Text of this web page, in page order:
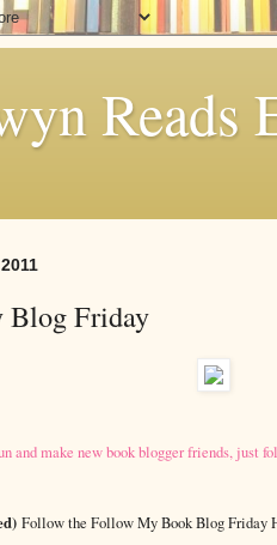
Reads
Friday
and make new book blogger friends, just
Follow the Follow My Book Blog Friday